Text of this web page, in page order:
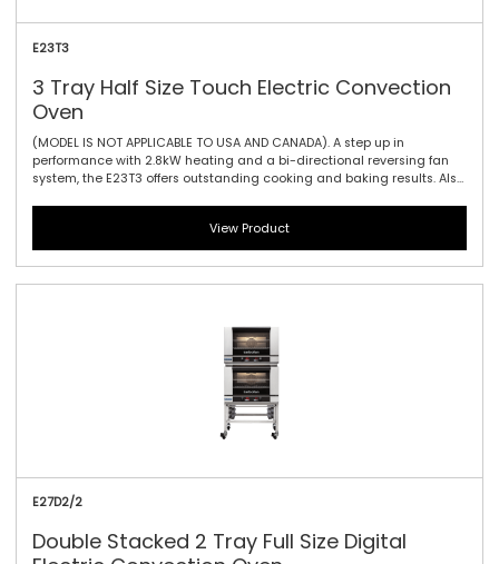
E23T3
3 Tray Half Size Touch Electric Convection
Oven
(MODEL IS NOT APPLICABLE TO USA AND CANADA). A step up in
performance with 2.8kW heating and a bi-directional reversing fan
system, the E23T3 offers outstanding cooking and baking results. Also
half size oven performance in a smaller footprint, this is all you need.
The touch controller has icon-driven menu, perfect for uncomplicated
training of staff, as it allows for intuitive functionality and pre-
programming usability.
View Product
E27D2/2
Double Stacked 2 Tray Full Size Digital